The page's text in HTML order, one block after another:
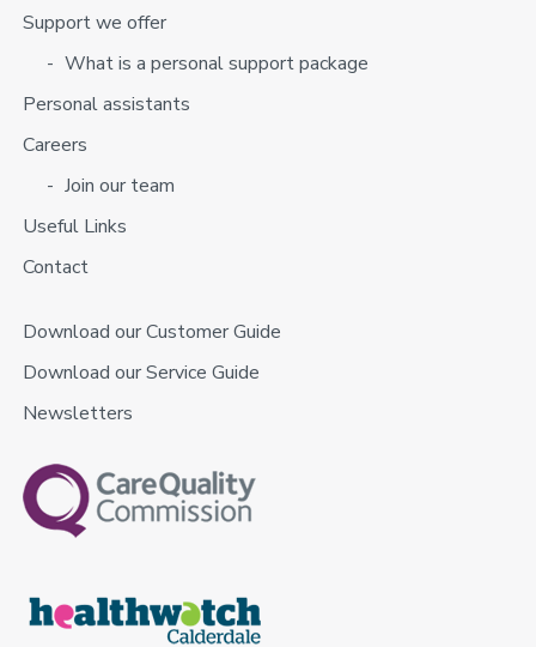
Support we offer
What is a personal support package
Personal assistants
Careers
Join our team
Useful Links
Contact
Download our Customer Guide
Download our Service Guide
Newsletters